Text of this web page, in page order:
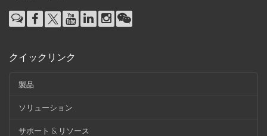
クイックリンク
製品
ソリューション
サポート & リソース